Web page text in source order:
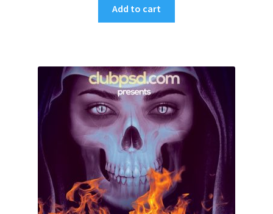
Add to cart